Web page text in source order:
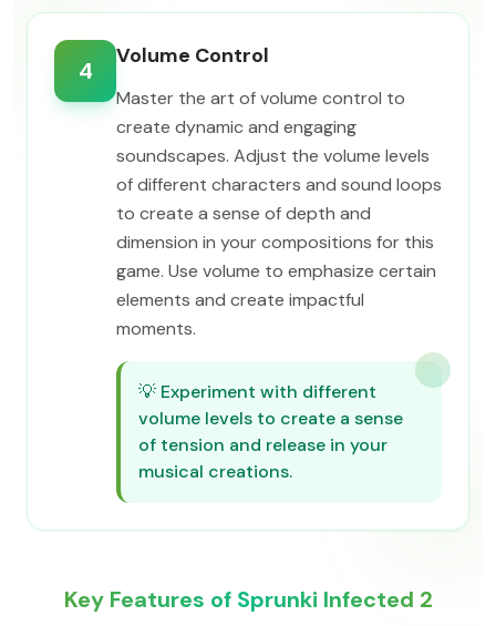
4
Volume Control
Master the art of volume control to
create dynamic and engaging
soundscapes. Adjust the volume levels
of different characters and sound loops
to create a sense of depth and
dimension in your compositions for this
game. Use volume to emphasize certain
elements and create impactful
moments.
💡 Experiment with different
volume levels to create a sense
of tension and release in your
musical creations.
Key Features of Sprunki Infected 2